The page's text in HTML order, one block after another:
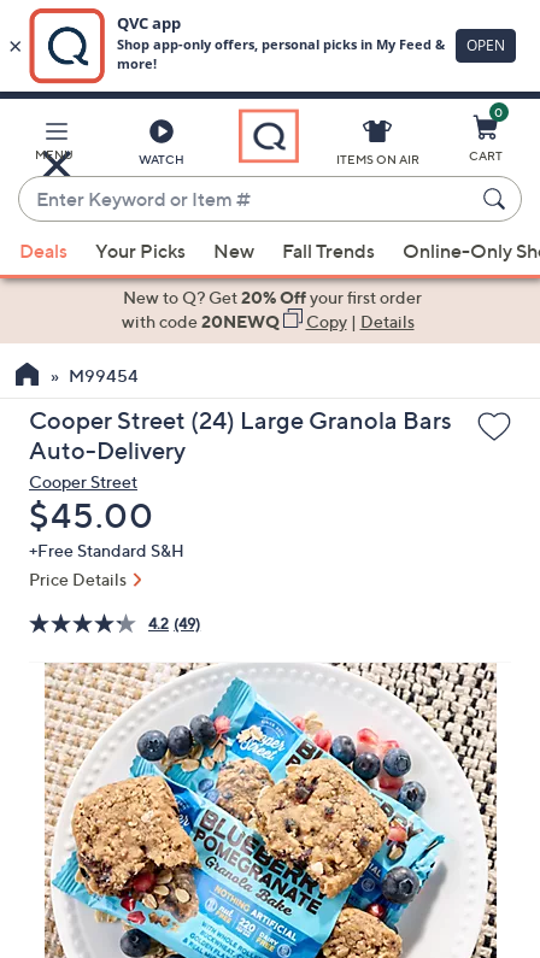
Main
Content
MENU WATCH
Enter
Keyword
or
Item
suggestions
the
up
and
arrow
keys
or
swipe
left
right
touch
devices
review.
ITEMS ON AIR
0
CART
Deals Your Picks New Fall Trends Online-Only
New to Q? Get20% Offyour first order
with code20NEWQ Copy| Details
M99454
Cooper Street (24) Large Granola Bars
Auto-Delivery
Cooper Street
Deleted
$45.00
+Free Standard S&H
Price Details
4.2 (49)